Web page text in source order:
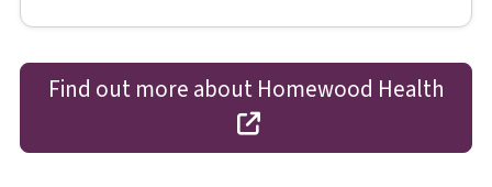
Find out more about Homewood Health
opens in a new tab